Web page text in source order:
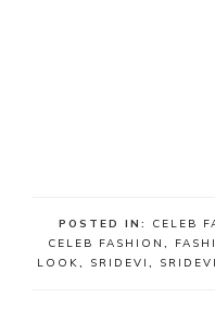
POSTED IN: CELEB
CELEB FASHION ,
LOOK, SRIDEVI ,